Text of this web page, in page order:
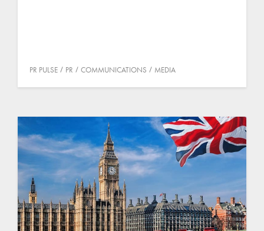
PR PULSE PR COMMUNICATIONS MEDIA